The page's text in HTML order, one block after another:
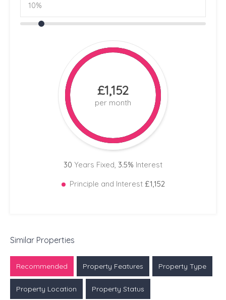
£1,152
per month
30 Years Fixed, 3.5% Interest
Principle and Interest £1,152
Similar Properties
Recommended Property Features Property Type
Property Location Property Status